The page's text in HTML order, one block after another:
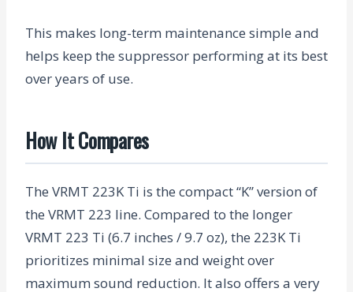
This makes long-term maintenance simple and
helps keep the suppressor performing at its best
over years of use.
How It Compares
The VRMT 223K Ti is the compact “K” version of
the VRMT 223 line. Compared to the longer
VRMT 223 Ti (6.7 inches / 9.7 oz), the 223K Ti
prioritizes minimal size and weight over
maximum sound reduction. It also offers a very